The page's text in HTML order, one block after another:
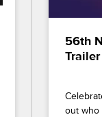
56th
Trailer
out who